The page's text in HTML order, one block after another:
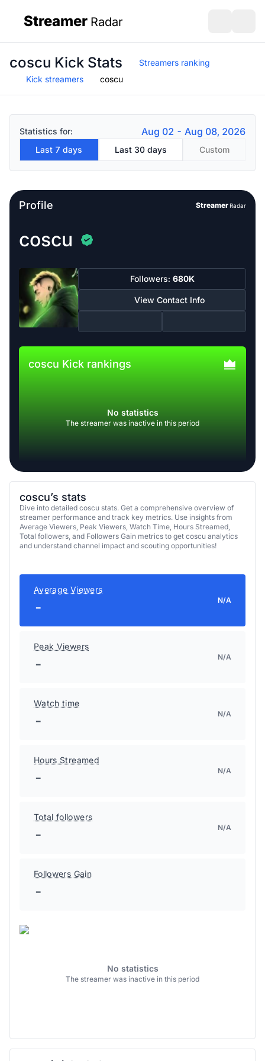
Streamer Radar
coscu Kick Stats
Streamers ranking
Kick streamers
coscu
Statistics for: Aug 02 - Aug 08, 2026
Last 7 days Last 30 days Custom
Profile StreamerRadar
coscu
Followers: 680K
View Contact Info
coscu Kick rankings
No statistics
The streamer was inactive in this period
coscu’s stats
Dive into detailed coscu stats. Get a comprehensive overview of
streamer performance and track key metrics. Use insights from
Average Viewers, Peak Viewers, Watch Time, Hours Streamed,
Total followers, and Followers Gain metrics to get coscu analytics
and understand channel impact and scouting opportunities!
Average Viewers
- N/A
Peak Viewers
- N/A
Watch time
- N/A
Hours Streamed
- N/A
Total followers
- N/A
Followers Gain
-
No statistics
The streamer was inactive in this period